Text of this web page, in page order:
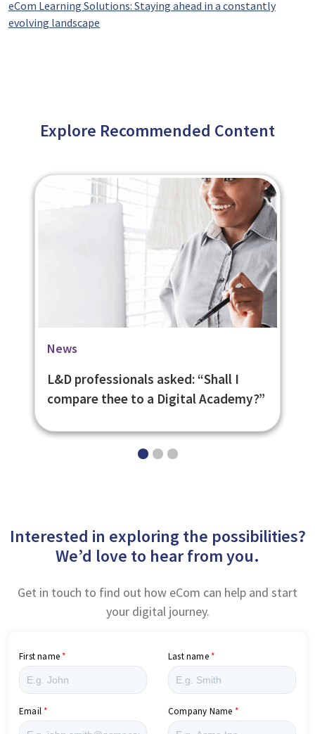
eCom Learning Solutions: Staying ahead in a constantly
evolving landscape
Explore Recommended Content
Blog
Top 10 Skills Your Workforce Will
Need in 2020
Case Studies
British Council Learning and
Assessment Platform
News
L&D professionals asked: “Shall I
compare thee to a Digital Academy?”
Interested in exploring the possibilities?
We’d love to hear from you.
Get in touch to find out how eCom can help and start
your digital journey.
First name Last name
Email Company Name